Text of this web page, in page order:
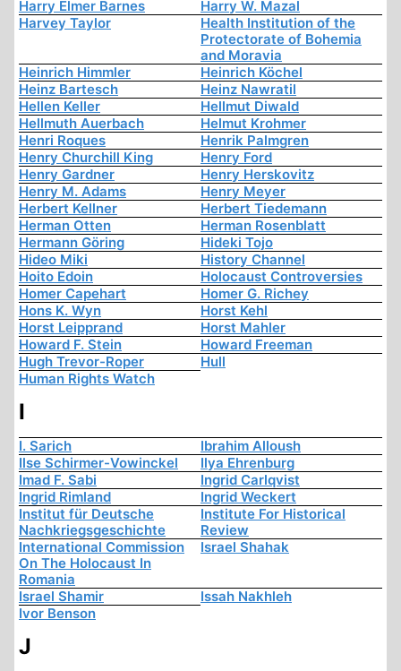
Harry Elmer Barnes
Harry W. Mazal
Harvey Taylor
Health Institution of the
Protectorate of Bohemia
and Moravia
Heinrich Himmler
Heinrich Köchel
Heinz Bartesch
Heinz Nawratil
Hellen Keller
Hellmut Diwald
Hellmuth Auerbach
Helmut Krohmer
Henri Roques
Henrik Palmgren
Henry Churchill King
Henry Ford
Henry Gardner
Henry Herskovitz
Henry M. Adams
Henry Meyer
Herbert Kellner
Herbert Tiedemann
Herman Otten
Herman Rosenblatt
Hermann Göring
Hideki Tojo
Hideo Miki
History Channel
Hoito Edoin
Holocaust Controversies
Homer Capehart
Homer G. Richey
Hons K. Wyn
Horst Kehl
Horst Leipprand
Horst Mahler
Howard F. Stein
Howard Freeman
Hugh Trevor-Roper
Hull
Human Rights Watch
I
I. Sarich
Ibrahim Alloush
Ilse Schirmer-Vowinckel
Ilya Ehrenburg
Imad F. Sabi
Ingrid Carlqvist
Ingrid Rimland
Ingrid Weckert
Institut für Deutsche
Nachkriegsgeschichte
Institute For Historical
Review
International Commission
On The Holocaust In
Romania
Israel Shahak
Israel Shamir
Issah Nakhleh
Ivor Benson
J